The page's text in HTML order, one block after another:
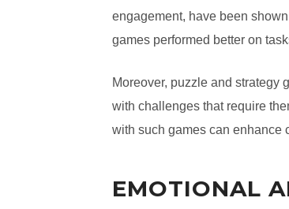
engagement, have been
games performed better on
Moreover, puzzle and strategy
with challenges that require
with such games can enhance
EMOTIONAL